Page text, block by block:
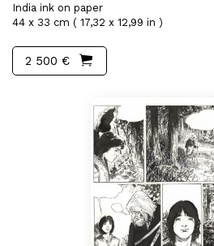
India ink on paper
44 x 33 cm ( 17,32 x 12,99 in )
2 500 €